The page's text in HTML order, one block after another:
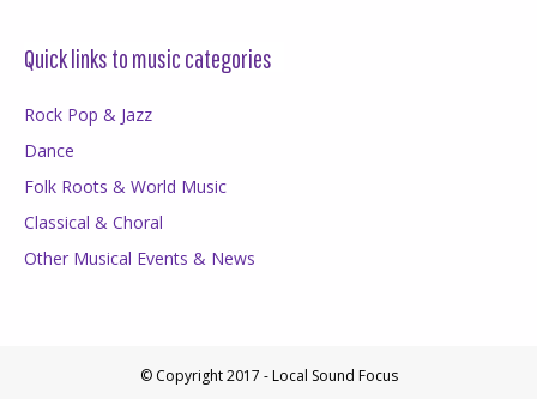
Quick links to music categories
Rock Pop & Jazz
Dance
Folk Roots & World Music
Classical & Choral
Other Musical Events & News
© Copyright 2017 - Local Sound Focus